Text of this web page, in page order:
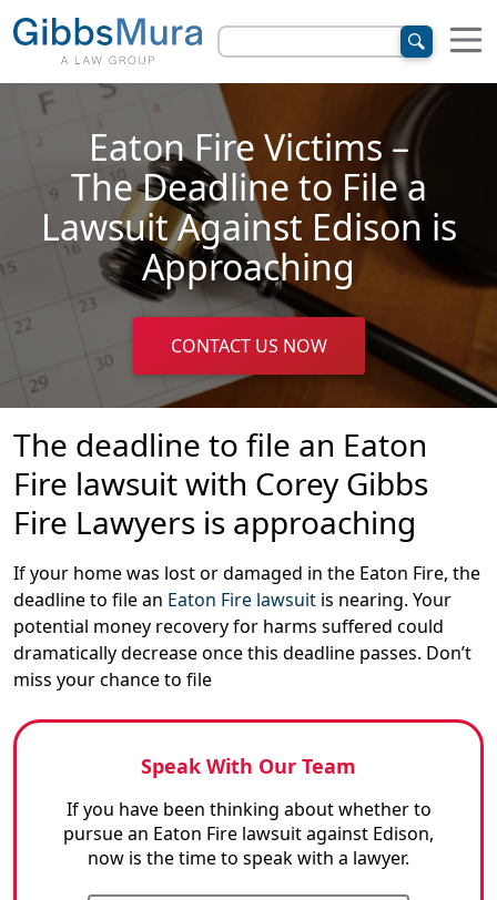
Eaton Fire Victims –
The Deadline to File a
Lawsuit Against Edison is
Approaching
CONTACT US NOW
The deadline to file an Eaton
Fire lawsuit with Corey Gibbs
Fire Lawyers is approaching
If your home was lost or damaged in the Eaton Fire, the
deadline to file an Eaton Fire lawsuit is nearing. Your
potential money recovery for harms suffered could
dramatically decrease once this deadline passes. Don’t
miss your chance to file
Speak With Our Team
If you have been thinking about whether to
pursue an Eaton Fire lawsuit against Edison,
now is the time to speak with a lawyer.